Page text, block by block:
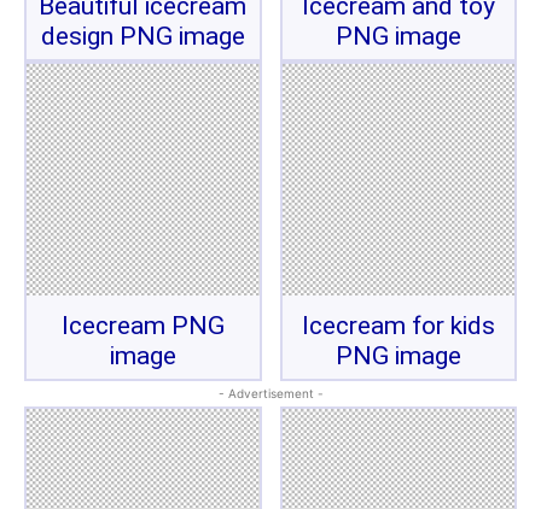
design PNG image
PNG image
Icecream PNG
image
Icecream for kids
PNG image
- Advertisement -